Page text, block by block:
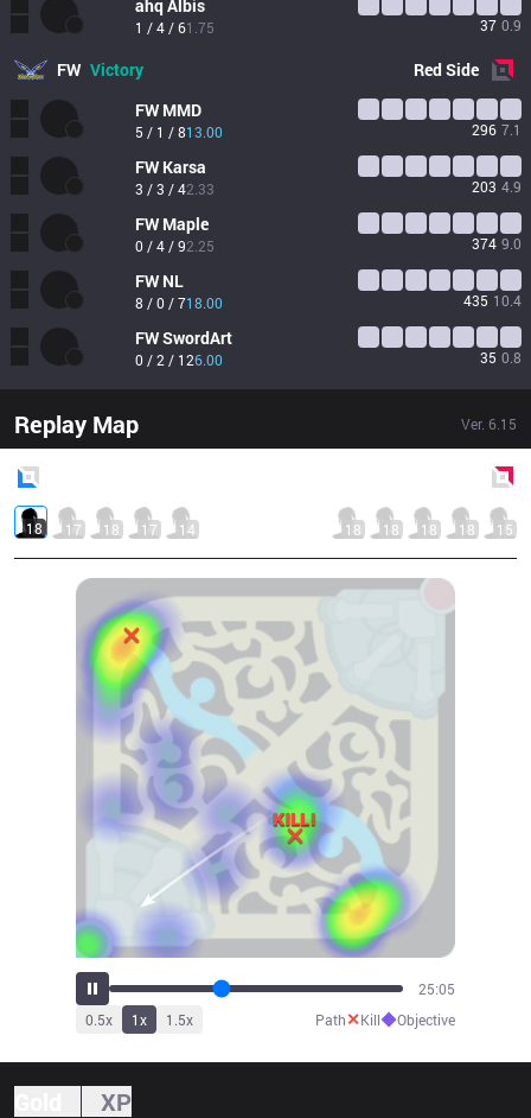
ahq Albis
1 / 4 / 61.75 37 0.9
FW Victory RedSide
FW MMD
5 / 1 / 813.00 296 7.1
FW Karsa
3 / 3 / 42.33 203 4.9
FW Maple
0 / 4 / 92.25 374 9.0
FW NL
8 / 0 / 718.00 435 10.4
FWSwordArt
0 / 2 / 126.00 35 0.8
Replay Map Ver. 6.15
18 17 18 17 14 18 18 18 18 15
27:38
0.5x 1x 1.5x Path✕Kill◆Objective
XP